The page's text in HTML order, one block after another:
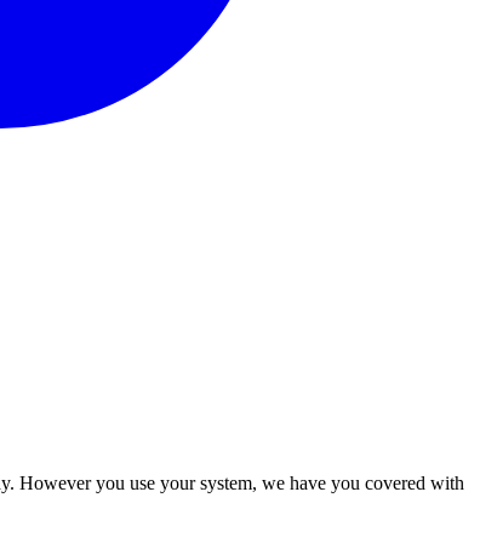
However you use your system, we have you covered with